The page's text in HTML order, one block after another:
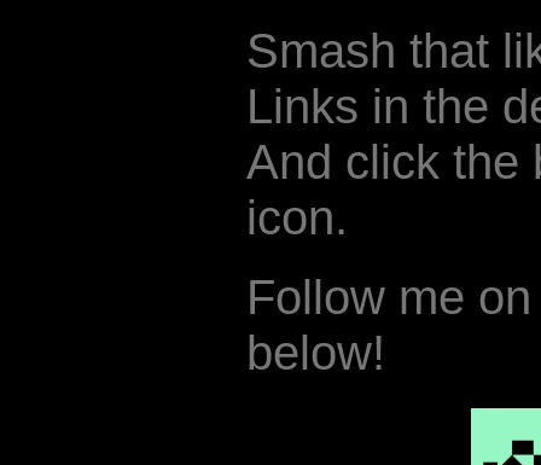
Smash that
Links in the
And click the
icon.
Follow me
below!